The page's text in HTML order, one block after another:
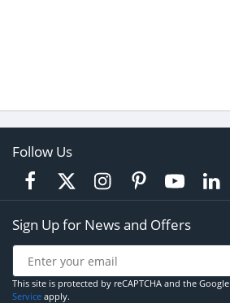
Follow Us
Sign Up for News and Offers
This site is protected by reCAPTCHA and the Google
Service apply.